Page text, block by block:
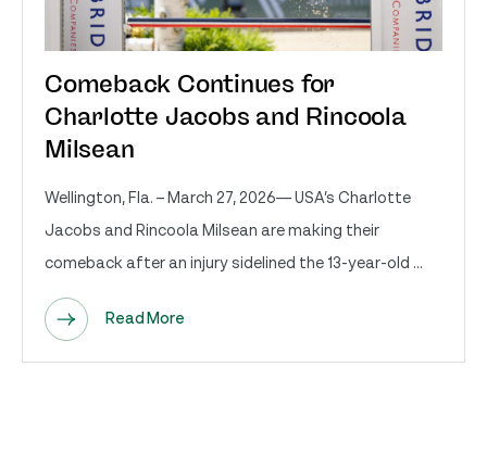
Comeback Continues for
Charlotte Jacobs and Rincoola
Milsean
Wellington, Fla. – March 27, 2026— USA’s Charlotte
Jacobs and Rincoola Milsean are making their
comeback after an injury sidelined the 13-year-old ...
Read More